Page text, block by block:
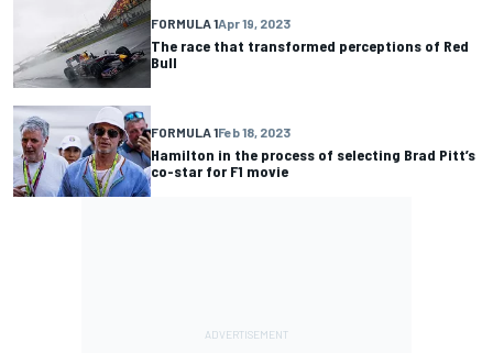
FORMULA 1Apr 19, 2023
The race that transformed perceptions of Red
Bull
FORMULA 1Feb 18, 2023
Hamilton in the process of selecting Brad Pitt’s
co-star for F1 movie